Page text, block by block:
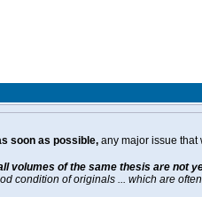
soon as possible, any major issue that
volumes of the same thesis are not
condition of originals ... which are